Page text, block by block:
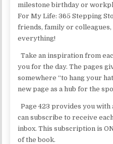
milestone birthday or
For My Life: 365 Stepping
friends, family or colleagues,
everything!
Take an inspiration from
you for the day. The pages
somewhere “to hang your
new page as a hub for the
Page 423 provides you
can subscribe to receive
inbox. This subscription is
of the book.